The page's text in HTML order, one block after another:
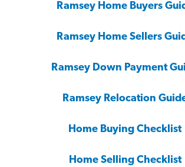
Ramsey Home Buyers
Ramsey Home Sellers
Ramsey Down Payment
Ramsey Relocation
Home Buying Checklist
Home Selling Checklist